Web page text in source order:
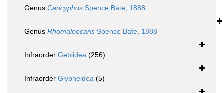
Genus Caricyphus Spence Bate, 1888
Genus Rhomaleocaris Spence Bate, 1888
Infraorder Gebiidea (256)
Infraorder Glypheidea (5)